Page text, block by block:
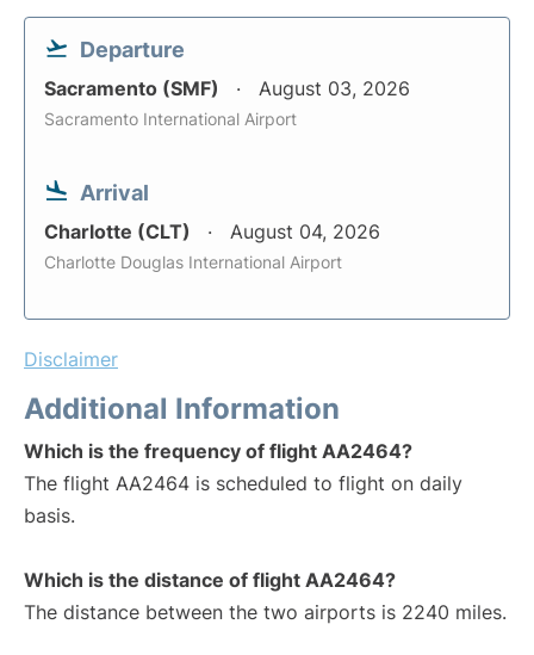
Departure
Sacramento (SMF) August 03, 2026
Sacramento International Airport
Arrival
Charlotte (CLT) August 04, 2026
Charlotte Douglas International Airport
Disclaimer
Additional Information
Which is the frequency of flight AA2464?
The flight AA2464 is scheduled to flight on daily
basis.
Which is the distance of flight AA2464?
The distance between the two airports is 2240 miles.